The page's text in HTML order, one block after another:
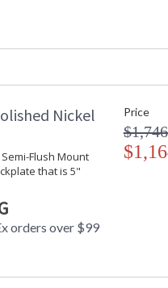
:
:
Nickel
Flush Mount
that is 5"
orders over $99
Price